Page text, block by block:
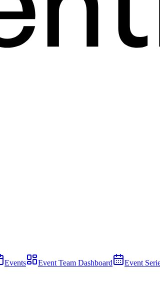
Events Event Team Dashboard Event